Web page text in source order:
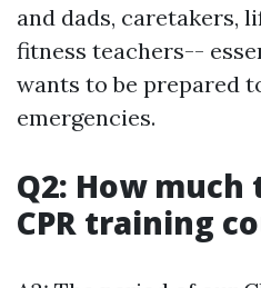
and dads, caretakers,
fitness teachers--
wants to be prepared
emergencies.
Q2: How
CPR training